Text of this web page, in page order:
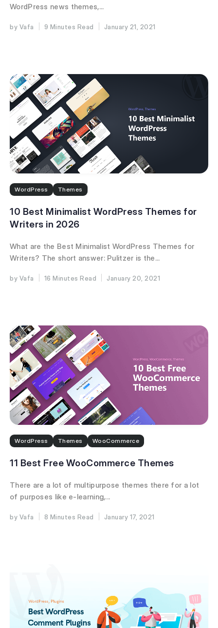
WordPress news themes,...
Vafa 9 Minutes January 21, 2021
WordPress Themes
10 Best Minimalist WordPress Themes for
Writers in 2026
What are the Best Minimalist WordPress Themes for
Writers? The short answer: Pulitzer is the...
Vafa 16 Minutes January 20, 2021
WordPress Themes WooCommerce
11 Best Free WooCommerce Themes
There are a lot of multipurpose themes there for a lot
of purposes like e-learning,...
Vafa 8 Minutes January 17, 2021